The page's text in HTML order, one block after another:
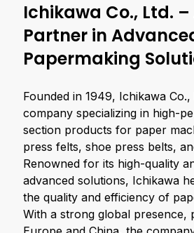
Ichikawa Co., Ltd.
Partner in
Papermaking
Founded in 1949, Ichikawa
company specializing in high-
section products for paper
press felts, shoe press belts,
Renowned for its high-quality
advanced solutions, Ichikawa
the quality and efficiency of
With a strong global presence,